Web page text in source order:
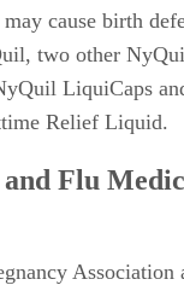
cause birth
two other
LiquiCaps
Relief Liquid.
Flu
Association